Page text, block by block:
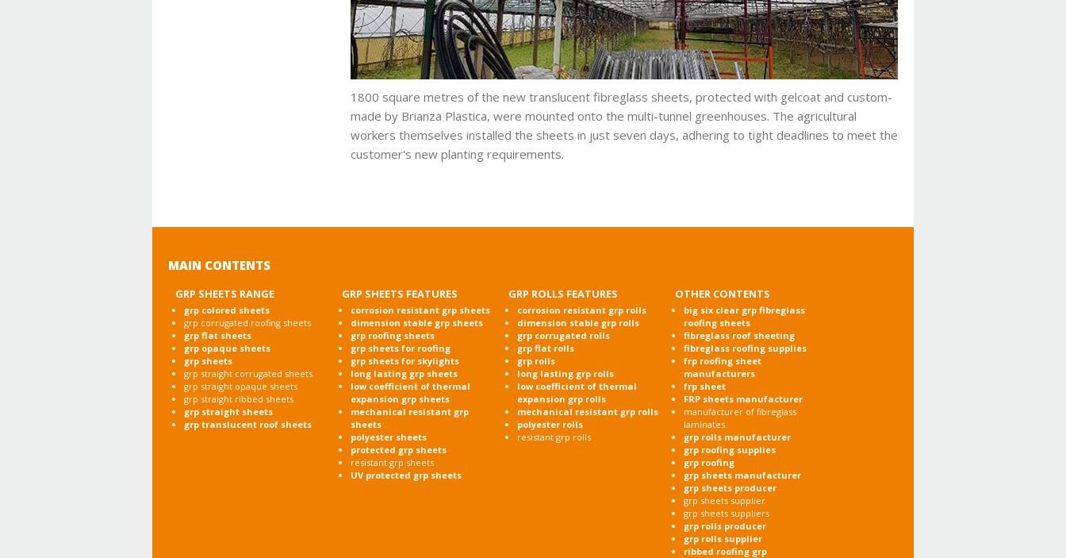
1800 square metres of the new translucent fibreglass sheets, protected with gelcoat and custom-
made by Brianza Plastica, were mounted onto the multi-tunnel greenhouses. The agricultural
workers themselves installed the sheets in just seven days, adhering to tight deadlines to meet the
customer's new planting requirements.
MAIN CONTENTS
GRP SHEETS RANGE
grp colored sheets
grp corrugated roofing sheets
grp flat sheets
grp opaque sheets
grp sheets
grp straight corrugated sheets
grp straight opaque sheets
grp straight ribbed sheets
grp straight sheets
grp translucent roof sheets
GRP SHEETS FEATURES
corrosion resistant grp sheets
dimension stable grp sheets
grp roofing sheets
grp sheets for roofing
grp sheets for skylights
long lasting grp sheets
low coefficient of thermal
expansion grp sheets
mechanical resistant grp
sheets
polyester sheets
protected grp sheets
resistant grp sheets
UV protected grp sheets
GRP ROLLS FEATURES
corrosion resistant grp rolls
dimension stable grp rolls
grp corrugated rolls
grp flat rolls
grp rolls
long lasting grp rolls
low coefficient of thermal
expansion grp rolls
mechanical resistant grp rolls
polyester rolls
resistant grp rolls
OTHER CONTENTS
big six clear grp fibreglass
roofing sheets
fibreglass roof sheeting
fibreglass roofing supplies
frp roofing sheet
manufacturers
frp sheet
FRP sheets manufacturer
manufacturer of fibreglass
laminates
grp rolls manufacturer
grp roofing supplies
grp roofing
grp sheets manufacturer
grp sheets producer
grp sheets supplier
grp sheets suppliers
grp rolls producer
grp rolls supplier
ribbed roofing grp